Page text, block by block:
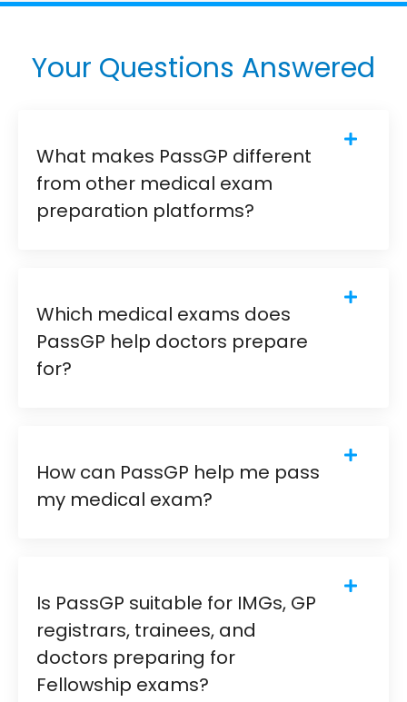
Your Questions Answered
What makes PassGP different
from other medical exam
preparation platforms?
Which medical exams does
PassGP help doctors prepare
for?
How can PassGP help me pass
my medical exam?
Is PassGP suitable for IMGs, GP
registrars, trainees, and
doctors preparing for
Fellowship exams?